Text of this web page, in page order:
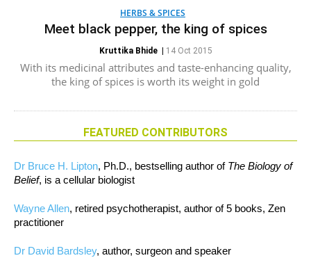
HERBS & SPICES
Meet black pepper, the king of spices
Kruttika Bhide| 14 Oct 2015
With its medicinal attributes and taste-enhancing quality,
the king of spices is worth its weight in gold
FEATURED CONTRIBUTORS
Dr Bruce H. Lipton, Ph.D., bestselling author of The Biology of
Belief, is a cellular biologist
Wayne Allen, retired psychotherapist, author of 5 books, Zen
practitioner
Dr David Bardsley, author, surgeon and speaker